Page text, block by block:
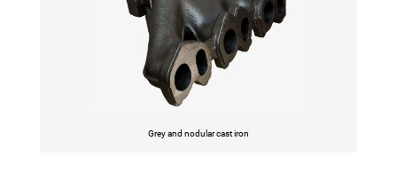
Grey and nodular cast iron